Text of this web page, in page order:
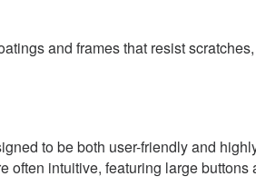
and frames that resist
to be both user-friendly and
intuitive, featuring large